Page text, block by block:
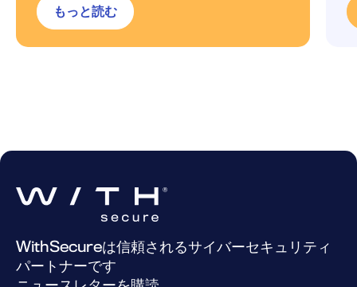
もっと読む
WithSecureは信頼されるサイバーセキュリティ
パートナーです